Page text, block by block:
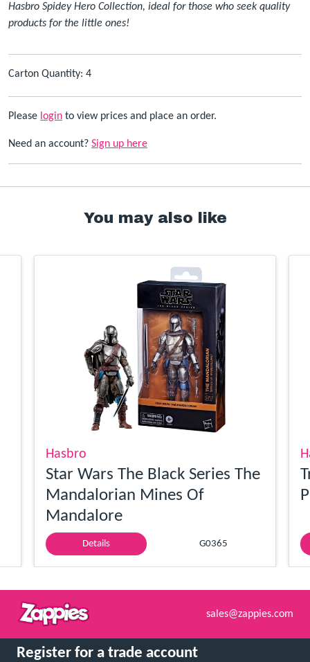
Hasbro Spidey Hero Collection, ideal for those who seek quality
products for the little ones!
Carton Quantity: 4
Please login to view prices and place an order.
Need an account? Sign up here
You may also like
Hasbro
Star Wars The Black Series The
Mandalorian Mines Of
Mandalore
Details G0365
sales@zappies.com
Register for a trade account